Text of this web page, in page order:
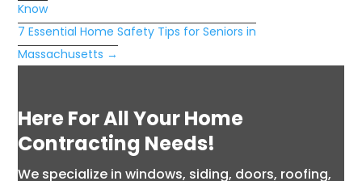
Know
7 Essential Home Safety Tips for Seniors in
Massachusetts →
Here For All Your Home
Contracting Needs!
We specialize in windows, siding, doors, roofing,